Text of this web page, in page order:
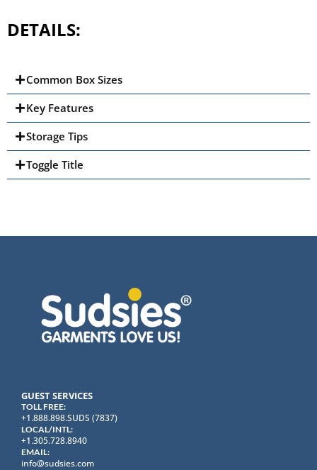
DETAILS:
Common Box Sizes
Key Features
Storage Tips
Toggle Title
GUEST SERVICES
TOLL FREE:
+1.888.898.SUDS (7837)
LOCAL/INTL:
+1.305.728.8940
EMAIL:
info@sudsies.com